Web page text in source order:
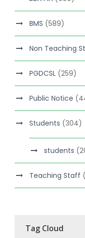
BMS (589)
Non Teaching
PGDCSL (259)
Public Notice
Students (304)
students
Teaching Staff
Tag Cloud